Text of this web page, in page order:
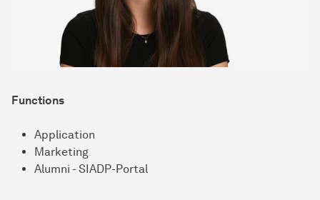
Functions
Application
Marketing
Alumni - SIADP-Portal